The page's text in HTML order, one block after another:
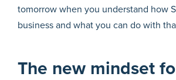
tomorrow when you understand how
business and what you can do with
The new mindset